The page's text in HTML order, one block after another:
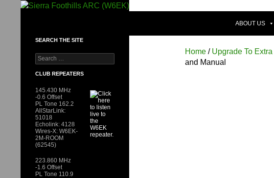
ABOUT US
Home / Upgrade To Extra
and Manual
SEARCH THE SITE
Search
for:
CLUB REPEATERS
145.430 MHz
-0.6 Offset
PL Tone 162.2
AllStarLink:
51018
Echolink: 4128
Wires-X: W6EK-
2M-ROOM
(62545)
223.860 MHz
-1.6 Offset
PL Tone 110.9